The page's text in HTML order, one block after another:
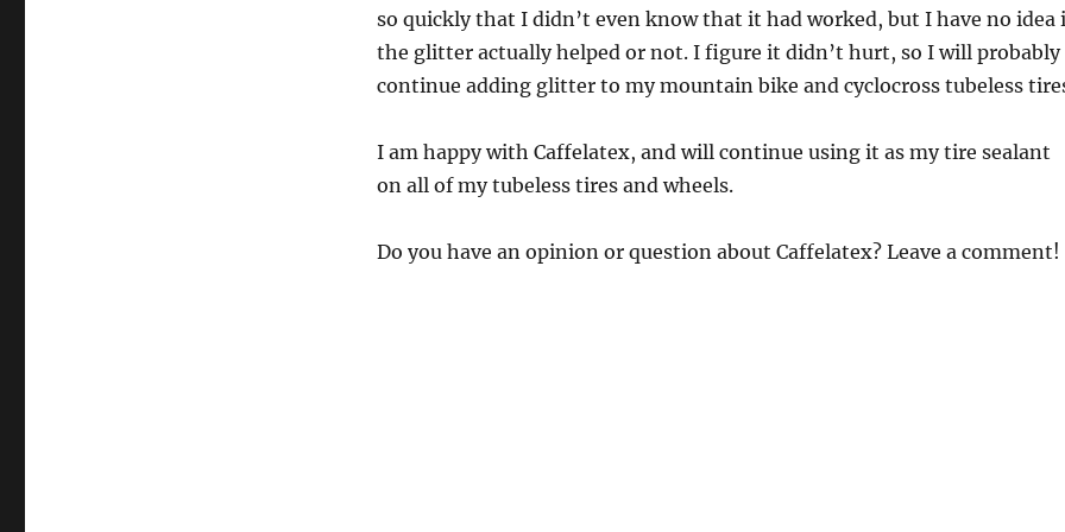
so quickly that I didn’t even know that it had worked, but I have no idea
the glitter actually helped or not. I figure it didn’t hurt, so I will probably
continue adding glitter to my mountain bike and cyclocross tubeless
I am happy with Caffelatex, and will continue using it as my tire sealant
on all of my tubeless tires and wheels.
Do you have an opinion or question about Caffelatex? Leave a comment!